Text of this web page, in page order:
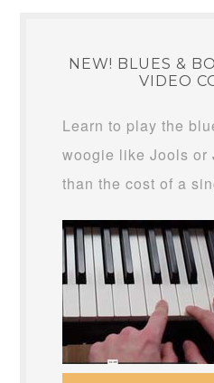
NEW! BLUES &
VIDEO
Learn to play the
woogie like Jools or
than the cost of a